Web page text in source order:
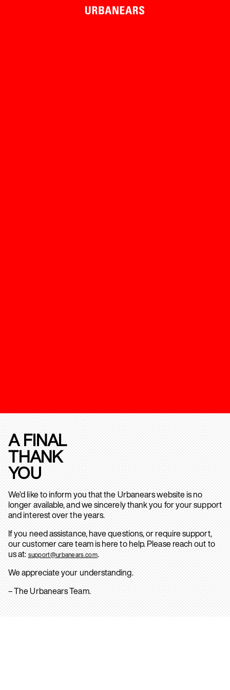
A FINAL
THANK
YOU
We’d like to inform you that the Urbanears website is no
longer available, and we sincerely thank you for your support
and interest over the years.
If you need assistance, have questions, or require support,
our customer care team is here to help. Please reach out to
us at: support@urbanears.com.
We appreciate your understanding.
– The Urbanears Team.